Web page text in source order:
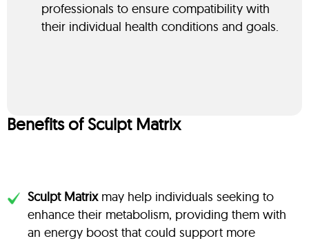
professionals to ensure compatibility with
their individual health conditions and goals.
Benefits of Sculpt Matrix
Sculpt Matrixmay help individuals seeking to
enhance their metabolism, providing them with
an energy boost that could support more